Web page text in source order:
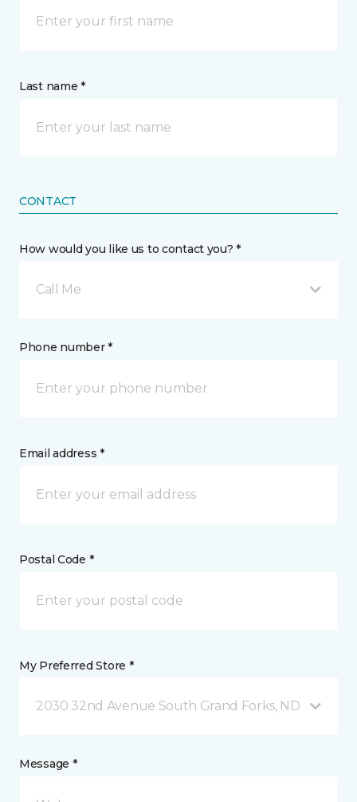
Last name *
CONTACT
How would you like us to contact you? *
Call Me
Phone number *
Email address *
Postal Code *
My Preferred Store *
2030 32nd Avenue South Grand Forks, ND
Message *